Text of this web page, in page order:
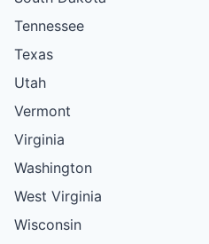
Tennessee
Texas
Utah
Vermont
Virginia
Washington
West Virginia
Wisconsin